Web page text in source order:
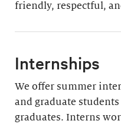
friendly, respectful,
Internships
We offer summer
and graduate
graduates. Interns